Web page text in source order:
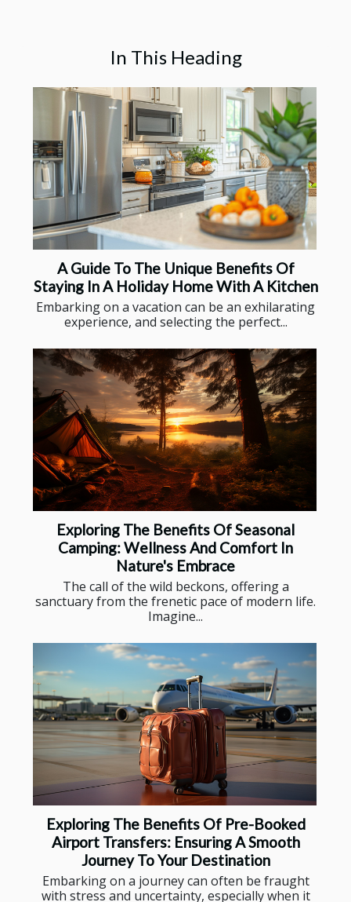
In This Heading
A Guide To The Unique Benefits Of
Staying In A Holiday Home With A Kitchen
Embarking on a vacation can be an exhilarating
experience, and selecting the perfect...
Exploring The Benefits Of Seasonal
Camping: Wellness And Comfort In
Nature's Embrace
The call of the wild beckons, offering a
sanctuary from the frenetic pace of modern life.
Imagine...
Exploring The Benefits Of Pre-Booked
Airport Transfers: Ensuring A Smooth
Journey To Your Destination
Embarking on a journey can often be fraught
with stress and uncertainty, especially when it